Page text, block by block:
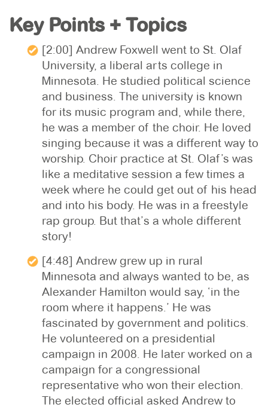
Key Points + Topics
[2:00] Andrew Foxwell went to St. Olaf
University, a liberal arts college in
Minnesota. He studied political science
and business. The university is known
for its music program and, while there,
he was a member of the choir. He loved
singing because it was a different way to
worship. Choir practice at St. Olaf’s was
like a meditative session a few times a
week where he could get out of his head
and into his body. He was in a freestyle
rap group. But that’s a whole different
story!
[4:48] Andrew grew up in rural
Minnesota and always wanted to be, as
Alexander Hamilton would say, ‘in the
room where it happens.’ He was
fascinated by government and politics.
He volunteered on a presidential
campaign in 2008. He later worked on a
campaign for a congressional
representative who won their election.
The elected official asked Andrew to